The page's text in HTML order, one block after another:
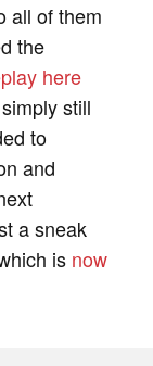
all of them
the
here
still
to
and
a sneak
is now